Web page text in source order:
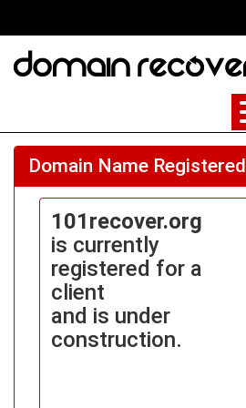
Domain Name Registered
101recover.org
is currently
registered for a
client
and is under
construction.